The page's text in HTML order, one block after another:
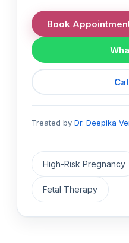
Book
Treated by Dr. Deepika
High-Risk Pregnancy
Fetal Therapy